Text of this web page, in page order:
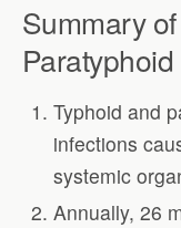
Summary
Paratyphoid
Typhoid and
infections
systemic
Annually, 26